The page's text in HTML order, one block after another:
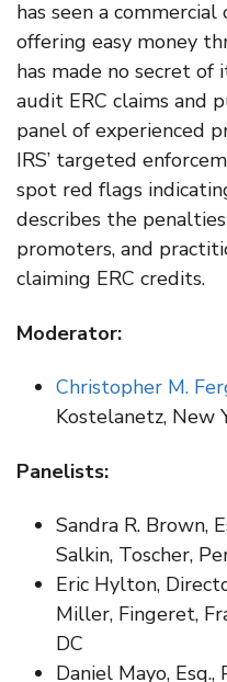
has seen a
offering easy money
has made no secret of
audit ERC claims and
panel of experienced
IRS’ targeted
spot red flags
describes the
promoters, and
claiming ERC credits.
Moderator:
Christopher M.
Kostelanetz, New
Panelists:
Sandra R. Brown,
Salkin, Toscher,
Eric Hylton,
Miller, Fingeret,
DC
Daniel Mayo,